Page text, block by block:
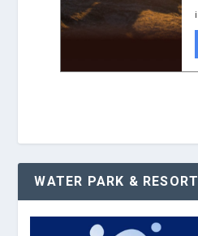
WATER PARK & RESORT